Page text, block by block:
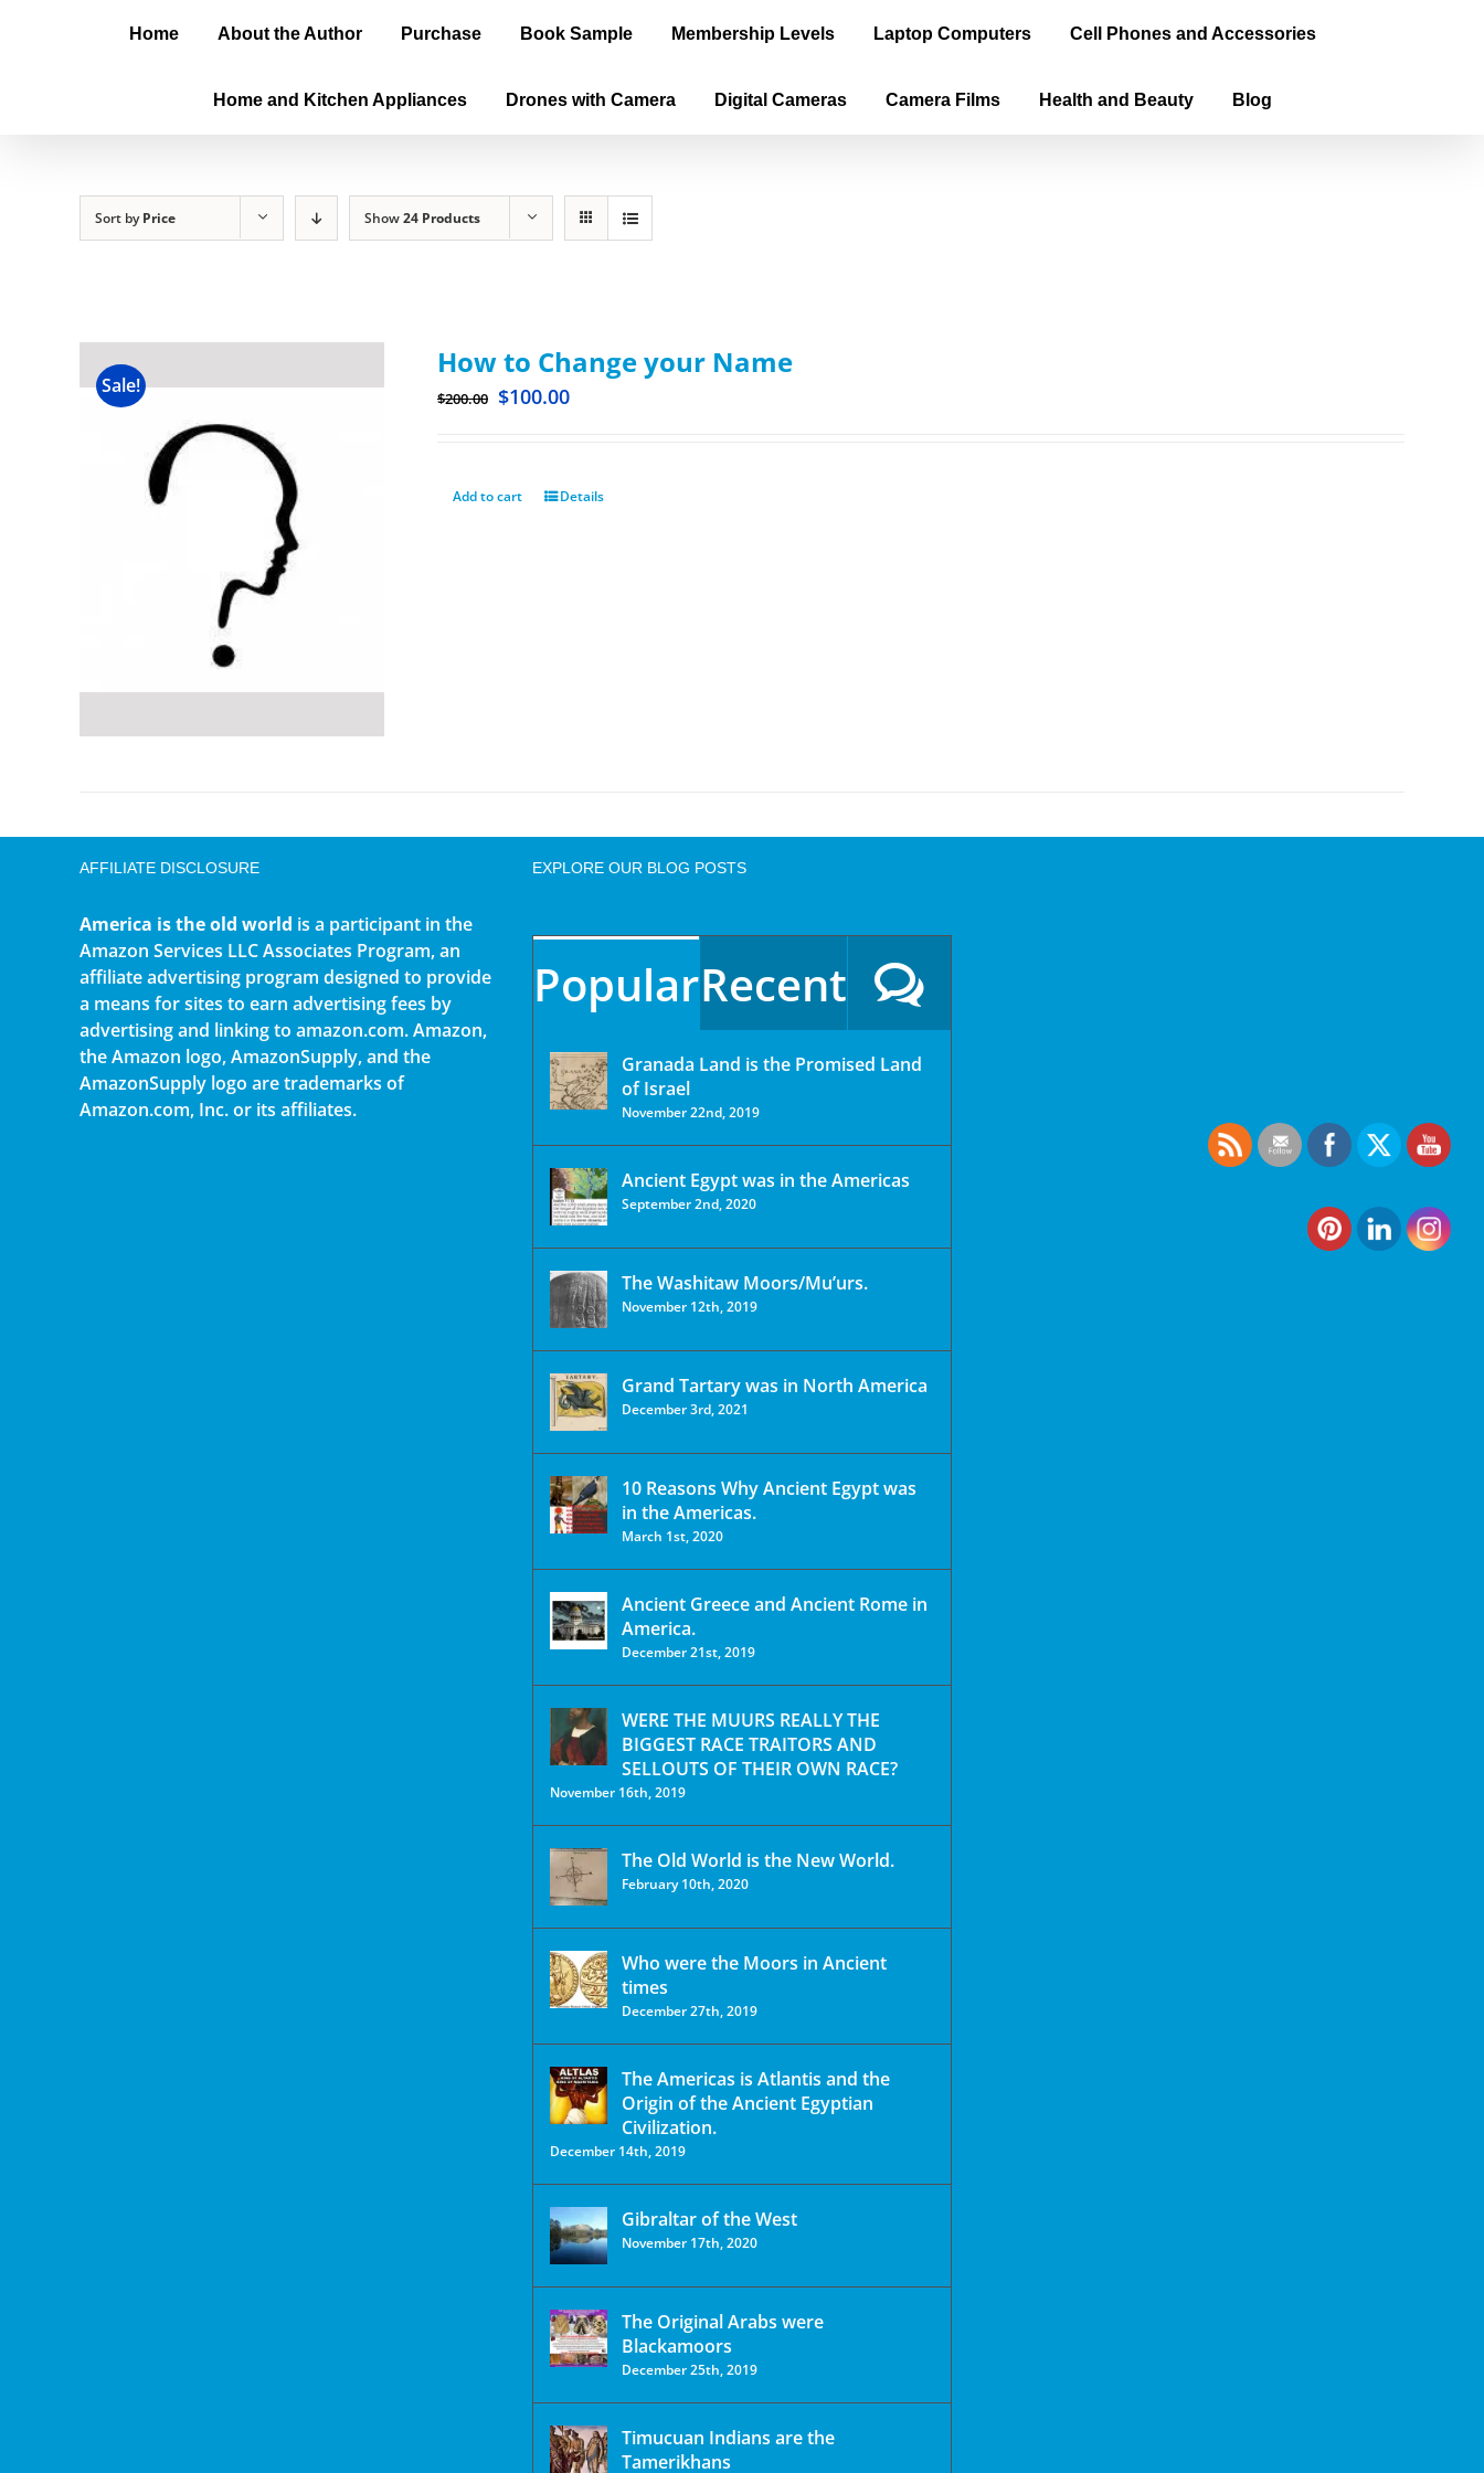
Home About the Author Purchase Book Sample Membership Levels Laptop Computers Cell Phones and Accessories
Home and Kitchen Appliances Drones with Camera Digital Cameras Camera Films Health and Beauty Blog
Sort byPrice Show24 Products
Sale!
How to Change your Name
$200.00 $100.00
Add to cart Details
AFFILIATE DISCLOSURE
America is the old world is a participant in the
Amazon Services LLC Associates Program, an
affiliate advertising program designed to provide
a means for sites to earn advertising fees by
advertising and linking to amazon.com. Amazon,
the Amazon logo, AmazonSupply, and the
AmazonSupply logo are trademarks of
Amazon.com, Inc. or its affiliates.
EXPLORE OUR BLOG POSTS
PopularRecent
Granada Land is the Promised Land
of Israel
November 22nd, 2019
Ancient Egypt was in the Americas
September 2nd, 2020
The Washitaw Moors/Mu’urs.
November 12th, 2019
Grand Tartary was in North America
December 3rd, 2021
10 Reasons Why Ancient Egypt was
in the Americas.
March 1st, 2020
Ancient Greece and Ancient Rome in
America.
December 21st, 2019
WERE THE MUURS REALLY THE
BIGGEST RACE TRAITORS AND
SELLOUTS OF THEIR OWN RACE?
November 16th, 2019
The Old World is the New World.
February 10th, 2020
Who were the Moors in Ancient
times
December 27th, 2019
The Americas is Atlantis and the
Origin of the Ancient Egyptian
Civilization.
December 14th, 2019
Gibraltar of the West
November 17th, 2020
The Original Arabs were
Blackamoors
December 25th, 2019
Timucuan Indians are the
Tamerikhans